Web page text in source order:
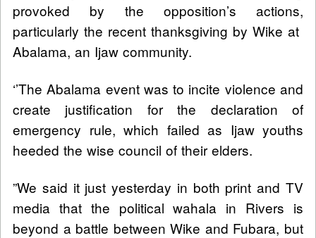
provoked by the opposition’s actions,
particularly the recent thanksgiving by Wike at
Abalama, an Ijaw community.
‘’The Abalama event was to incite violence and
create justification for the declaration of
emergency rule, which failed as Ijaw youths
heeded the wise council of their elders.
”We said it just yesterday in both print and TV
media that the political wahala in Rivers is
beyond a battle between Wike and Fubara, but